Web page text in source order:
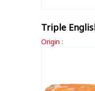
Triple
Origin :